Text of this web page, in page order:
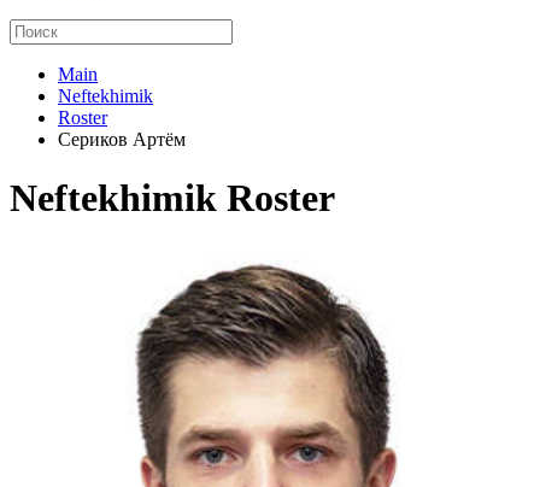
Main
Neftekhimik
Roster
Сериков Артём
Neftekhimik Roster